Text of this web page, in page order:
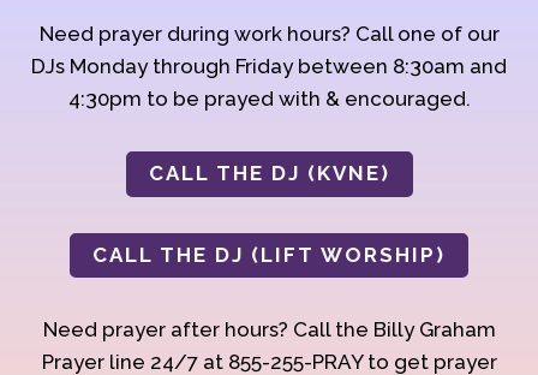
Need prayer during work hours? Call one of our
DJs Monday through Friday between 8:30am and
4:30pm to be prayed with & encouraged.
CALL THE DJ (KVNE)
CALL THE DJ (LIFT WORSHIP)
Need prayer after hours? Call the Billy Graham
Prayer line 24/7 at 855-255-PRAY to get prayer